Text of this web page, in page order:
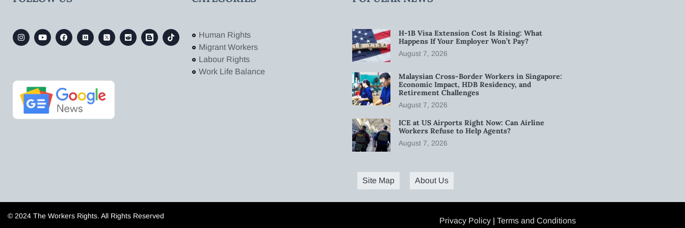
Human Rights
Migrant Workers
Labour Rights
Work Life Balance
H-1B Visa Extension Cost Is Rising: What
Happens If Your Employer Won’t Pay?
August 7, 2026
Malaysian Cross-Border Workers in Singapore:
Economic Impact, HDB Residency, and
Retirement Challenges
August 7, 2026
ICE at US Airports Right Now: Can Airline
Workers Refuse to Help Agents?
August 7, 2026
Site Map About Us
© 2024 The Workers Rights. All Rights Reserved
Privacy Policy | Terms and Conditions